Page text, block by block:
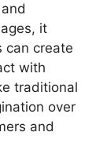
it
can create
with
traditional
over
and